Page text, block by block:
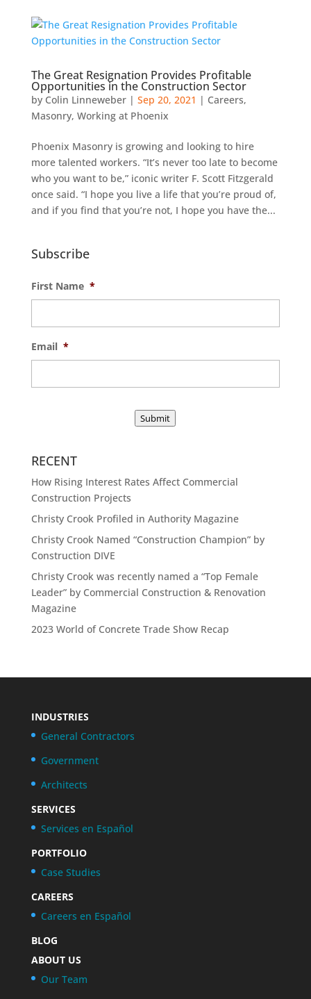
The Great Resignation Provides Profitable
Opportunities in the Construction Sector
by Colin Linneweber| Sep 20, 2021 | Careers,
Masonry, Working at Phoenix
Phoenix Masonry is growing and looking to hire
more talented workers. “It’s never too late to become
who you want to be,” iconic writer F. Scott Fitzgerald
once said. “I hope you live a life that you’re proud of,
and if you find that you’re not, I hope you have the...
Subscribe
First Name *
Email *
Submit
RECENT
How Rising Interest Rates Affect Commercial
Construction Projects
Christy Crook Profiled in Authority Magazine
Christy Crook Named “Construction Champion” by
Construction DIVE
Christy Crook was recently named a “Top Female
Leader” by Commercial Construction & Renovation
Magazine
2023 World of Concrete Trade Show Recap
INDUSTRIES
General Contractors
Government
Architects
SERVICES
Services en Español
PORTFOLIO
Case Studies
CAREERS
Careers en Español
BLOG
ABOUT US
Our Team